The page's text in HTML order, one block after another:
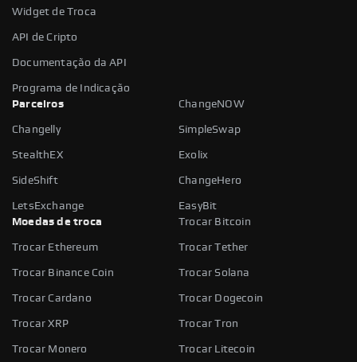
Widget de Troca
API de Cripto
Documentação da API
Programa de Indicação
Parceiros
ChangeNOW
Changelly SimpleSwap
StealthEX Exolix
SideShift ChangeHero
LetsExchange
EasyBit
Moedas de troca
Trocar Bitcoin
Trocar Ethereum Trocar Tether
Trocar Binance Coin Trocar Solana
Trocar Cardano Trocar Dogecoin
Trocar XRP Trocar Tron
Trocar Monero Trocar Litecoin